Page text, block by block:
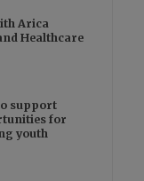
Arica
Healthcare
support
for
youth